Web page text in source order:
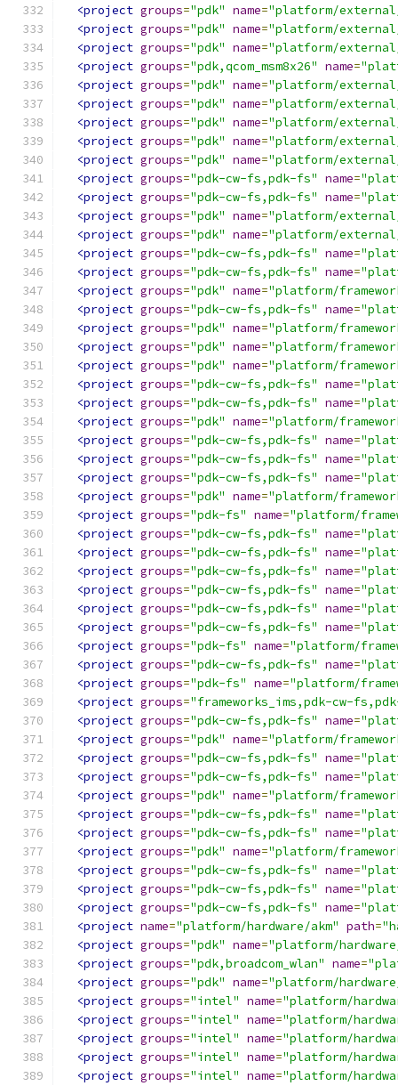
<project groups="pdk" name="platform/
<project groups="pdk" name="platform/
<project groups="pdk" name="platform/
<project groups="pdk,qcom_msm8x26" name=
<project groups="pdk" name="platform/
<project groups="pdk" name="platform/
<project groups="pdk" name="platform/
<project groups="pdk" name="platform/
<project groups="pdk" name="platform/
<project groups="pdk-cw-fs,pdk-fs" name=
<project groups="pdk-cw-fs,pdk-fs" name=
<project groups="pdk" name="platform/external/
<project groups="pdk" name="platform/
<project groups="pdk-cw-fs,pdk-fs" name=
<project groups="pdk-cw-fs,pdk-fs" name=
<project groups="pdk" name="platform/
<project groups="pdk-cw-fs,pdk-fs" name=
<project groups="pdk" name="platform/
<project groups="pdk" name="platform/
<project groups="pdk" name="platform/
<project groups="pdk-cw-fs,pdk-fs" name=
<project groups="pdk-cw-fs,pdk-fs" name=
<project groups="pdk" name="platform/
<project groups="pdk-cw-fs,pdk-fs" name=
<project groups="pdk-cw-fs,pdk-fs" name=
<project groups="pdk-cw-fs,pdk-fs" name=
<project groups="pdk" name="platform/
<project groups="pdk-fs" name="platform/
<project groups="pdk-cw-fs,pdk-fs" name=
<project groups="pdk-cw-fs,pdk-fs" name=
<project groups="pdk-cw-fs,pdk-fs" name=
<project groups="pdk-cw-fs,pdk-fs" name=
<project groups="pdk-cw-fs,pdk-fs" name=
<project groups="pdk-cw-fs,pdk-fs" name=
<project groups="pdk-fs" name="platform/
<project groups="pdk-cw-fs,pdk-fs" name=
<project groups="pdk-fs" name="platform/
<project groups="frameworks_ims,pdk-cw-
<project groups="pdk-cw-fs,pdk-fs" name=
<project groups="pdk" name="platform/
<project groups="pdk-cw-fs,pdk-fs" name=
<project groups="pdk-cw-fs,pdk-fs" name=
<project groups="pdk" name="platform/
<project groups="pdk-cw-fs,pdk-fs" name=
<project groups="pdk-cw-fs,pdk-fs" name=
<project groups="pdk" name="platform/
<project groups="pdk-cw-fs,pdk-fs" name=
<project groups="pdk-cw-fs,pdk-fs" name=
<project groups="pdk-cw-fs,pdk-fs" name=
<project name="platform/hardware/akm" path=
<project groups="pdk" name="platform/
<project groups="pdk,broadcom_wlan" name=
<project groups="pdk" name="platform/
<project groups="intel" name="platform/
<project groups="intel" name="platform/
<project groups="intel" name="platform/
<project groups="intel" name="platform/
<project groups="intel" name="platform/